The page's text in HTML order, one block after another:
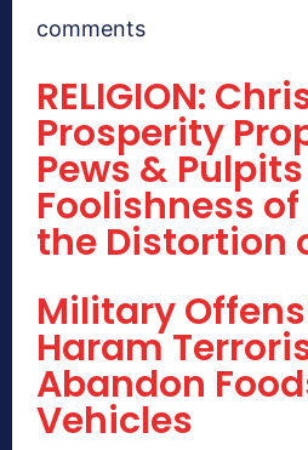
comments
RELIGION:
Prosperity
Pews &
Foolishness
the Distortion
Military
Haram
Abandon
Vehicles